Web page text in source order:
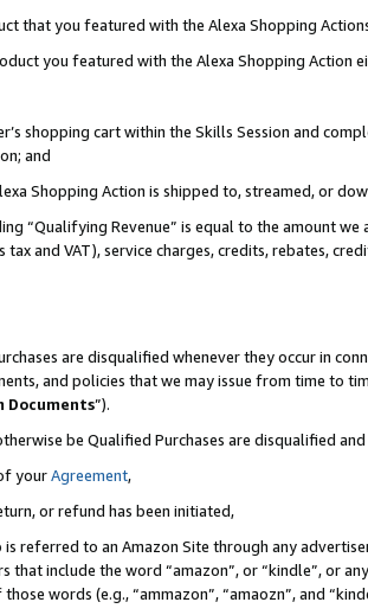
that you featured with the Alexa Shopping
you featured with the Alexa Shopping Action
shopping cart within the Skills Session and
and
Shopping Action is shipped to, streamed, or
“Qualifying Revenue” is equal to the amount
and VAT), service charges, credits, rebates,
are disqualified whenever they occur in
and policies that we may issue from time to
Documents”).
be Qualified Purchases are disqualified
yourAgreement,
or refund has been initiated,
is referred to an Amazon Site through any
that include the word “amazon”, or “kindle”, or
words (e.g., “ammazon”, “amaozn”, and